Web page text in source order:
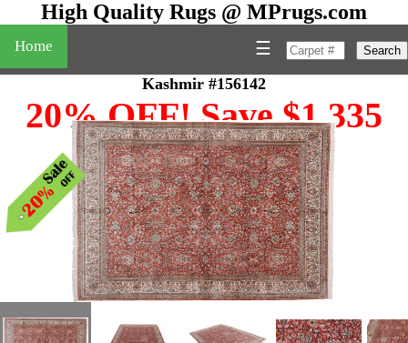
High Quality Rugs @ MPrugs.com
Home Search
☰
Kashmir #156142
20% OFF! Save $1,335